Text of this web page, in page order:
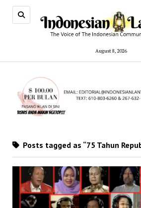
August 8, 2026
Posts tagged as “75 Tahun